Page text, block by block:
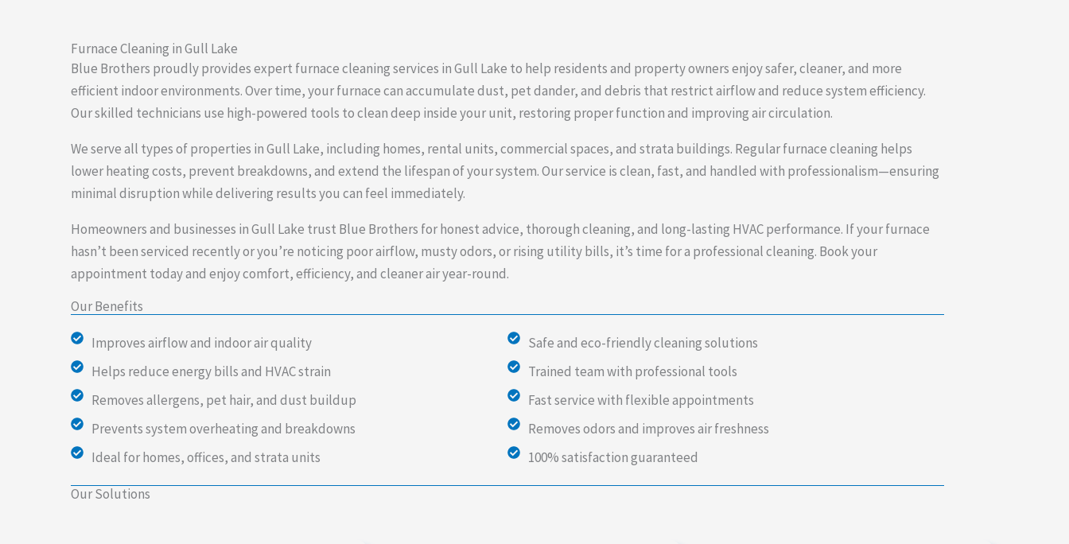
Furnace Cleaning in Gull Lake
Blue Brothers proudly provides expert furnace cleaning services in Gull Lake to help residents and property owners enjoy safer, cleaner, and more
efficient indoor environments. Over time, your furnace can accumulate dust, pet dander, and debris that restrict airflow and reduce system efficiency.
Our skilled technicians use high-powered tools to clean deep inside your unit, restoring proper function and improving air circulation.
We serve all types of properties in Gull Lake, including homes, rental units, commercial spaces, and strata buildings. Regular furnace cleaning helps
lower heating costs, prevent breakdowns, and extend the lifespan of your system. Our service is clean, fast, and handled with professionalism—ensuring
minimal disruption while delivering results you can feel immediately.
Homeowners and businesses in Gull Lake trust Blue Brothers for honest advice, thorough cleaning, and long-lasting HVAC performance. If your furnace
hasn’t been serviced recently or you’re noticing poor airflow, musty odors, or rising utility bills, it’s time for a professional cleaning. Book your
appointment today and enjoy comfort, efficiency, and cleaner air year-round.
Our Benefits
Improves airflow and indoor air quality
Helps reduce energy bills and HVAC strain
Removes allergens, pet hair, and dust buildup
Prevents system overheating and breakdowns
Ideal for homes, offices, and strata units
Safe and eco-friendly cleaning solutions
Trained team with professional tools
Fast service with flexible appointments
Removes odors and improves air freshness
100% satisfaction guaranteed
Our Solutions